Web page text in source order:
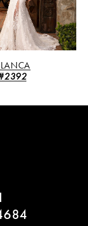
#2392